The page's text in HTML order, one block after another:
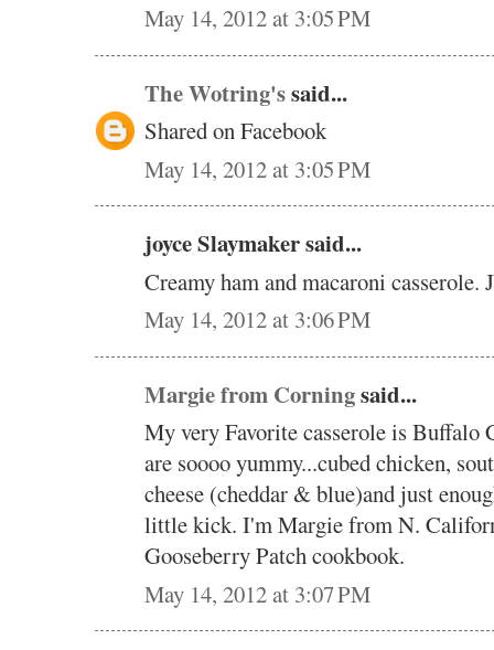
May 14, 2012 at 3:05 PM
The Wotring'ssaid...
Shared on Facebook
May 14, 2012 at 3:05 PM
joyce Slaymaker said...
Creamy ham and macaroni casserole.
May 14, 2012 at 3:06 PM
Margie from Corningsaid...
My very Favorite casserole is Buffalo
are soooo yummy...cubed chicken,
cheese (cheddar & blue)and just
little kick. I'm Margie from N.
Gooseberry Patch cookbook.
May 14, 2012 at 3:07 PM